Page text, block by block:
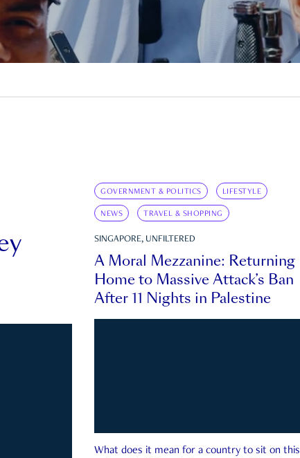
GOVERNMENT & POLITICS LIFESTYLE
NEWS TRAVEL & SHOPPING
SINGAPORE, UNFILTERED
A Moral Mezzanine: Returning
Home to Massive Attack’s Ban
After 11 Nights in Palestine
What does it mean for a country to sit on this